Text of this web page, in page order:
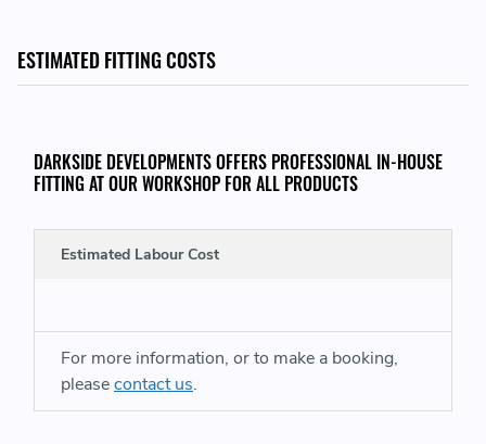
THIS KIT CONSISTS OF:
2x Silicone Hoses
4x Jubilee Clamps
Audi RS6 & RS7 C7 Platform
ESTIMATED FITTING COSTS
DARKSIDE DEVELOPMENTS OFFERS PROFESSIONAL IN-HOUSE
FITTING AT OUR WORKSHOP FOR ALL PRODUCTS
Estimated Labour Cost
For more information, or to make a booking,
pleasecontact us.